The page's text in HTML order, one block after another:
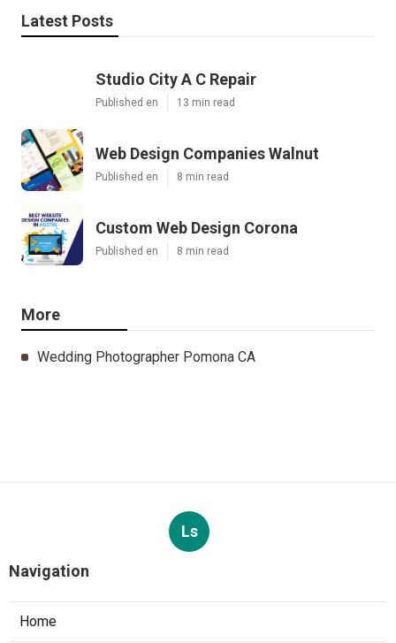
Latest Posts
Studio City A C Repair
Published en 13 min read
Web Design Companies Walnut
Published en 8 min read
Custom Web Design Corona
Published en 8 min read
More
Wedding Photographer Pomona CA
Ls
Navigation
Home